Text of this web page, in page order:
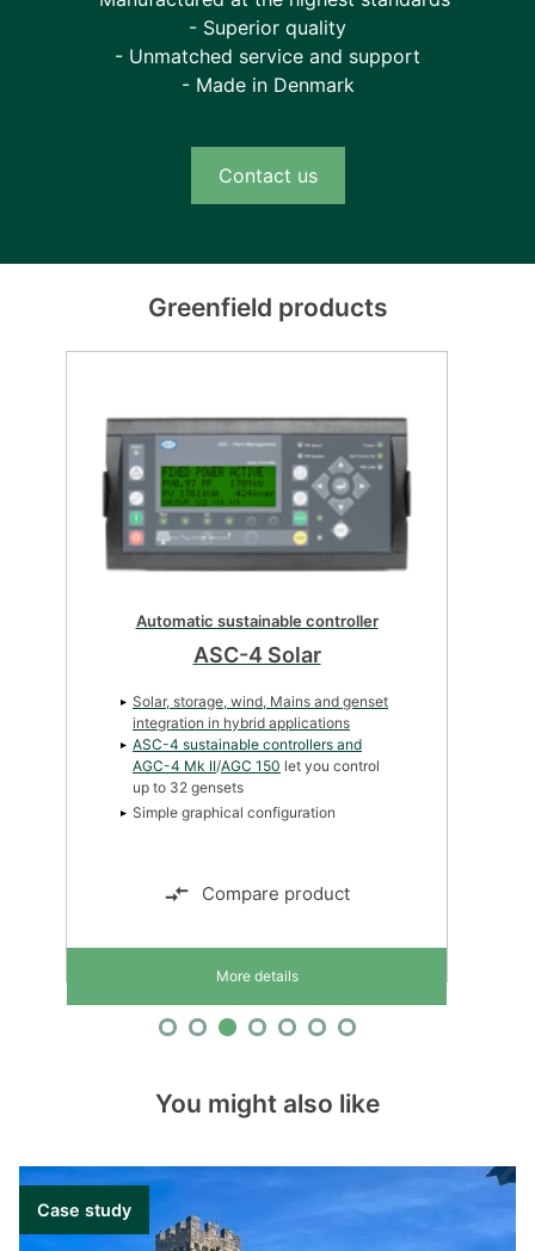
- Superior quality
- Unmatched service and support
- Made in Denmark
Contact us
Greenfield products
Automatic sustainable controller
ASC-4 Solar
Solar, storage, wind, Mains and genset
integration in hybrid applications
ASC-4 sustainable controllers and
AGC-4 Mk II/AGC 150 let you control
up to 32 gensets
Simple graphical configuration
Compare product
More details
You might also like
Case study